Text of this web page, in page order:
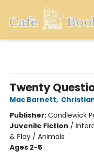
Twenty
Mac Barnett,
Publisher:Candlewick
Juvenile Fiction /
& Play / Animals
Ages 2-5